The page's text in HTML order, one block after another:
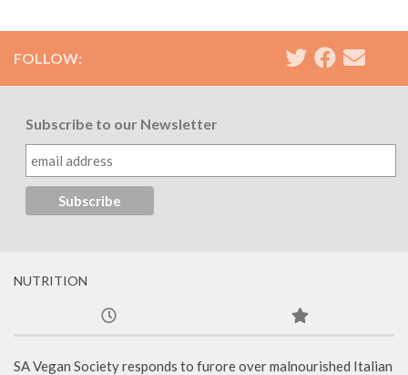
FOLLOW:
Subscribe to our Newsletter
NUTRITION
SA Vegan Society responds to furore over malnourished Italian